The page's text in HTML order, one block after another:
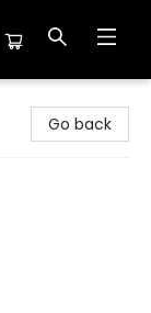
Go back